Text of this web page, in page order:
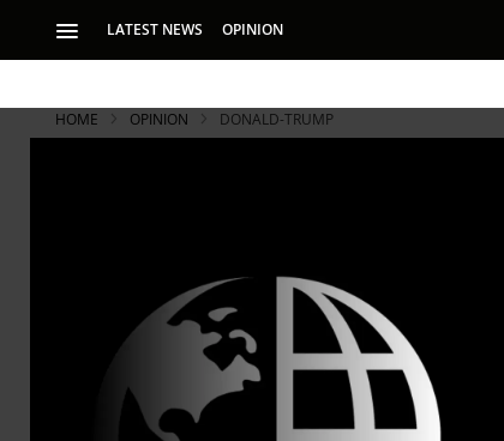
LATEST NEWS OPINION
HOME OPINION DONALD-TRUMP